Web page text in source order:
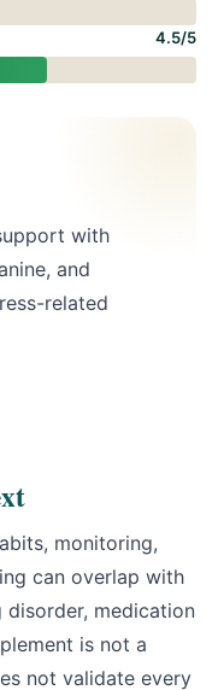
4.5/5
with
and
related
monitoring,
can overlap with
disorder, medication
is not a
not validate every